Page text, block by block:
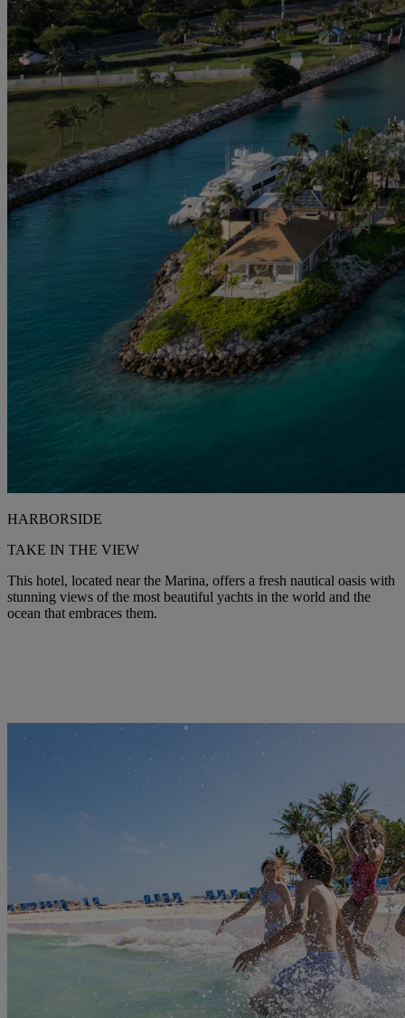
HARBORSIDE
TAKE IN THE VIEW
This hotel, located near the Marina, offers a fresh nautical oasis with
stunning views of the most beautiful yachts in the world and the
ocean that embraces them.